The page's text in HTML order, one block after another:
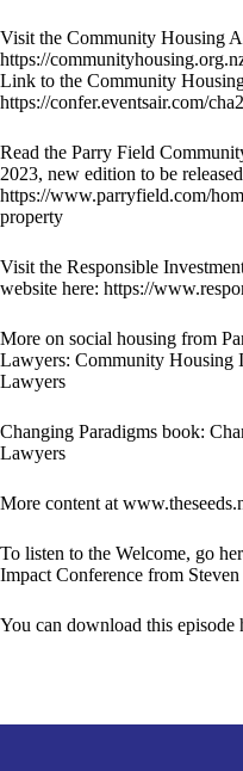
Visit the Community Housing
https://
Link to the Community
https://confer.eventsair.com/
Read the Parry Field
2023, new edition to be
https://www.parryfield.com/
property
Visit the Responsible
website here: https://
More on social housing from
Lawyers: Community Housing
Lawyers
Changing Paradigms book:
Lawyers
More content at
To listen to the Welcome, go
Impact Conference from
You can download this episode